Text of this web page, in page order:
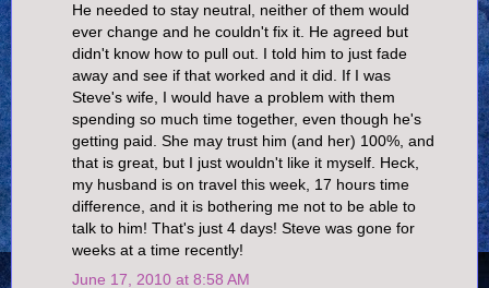
He needed to stay neutral, neither of them would
ever change and he couldn't fix it. He agreed but
didn't know how to pull out. I told him to just fade
away and see if that worked and it did. If I was
Steve's wife, I would have a problem with them
spending so much time together, even though he's
getting paid. She may trust him (and her) 100%, and
that is great, but I just wouldn't like it myself. Heck,
my husband is on travel this week, 17 hours time
difference, and it is bothering me not to be able to
talk to him! That's just 4 days! Steve was gone for
weeks at a time recently!
June 17, 2010 at 8:58 AM